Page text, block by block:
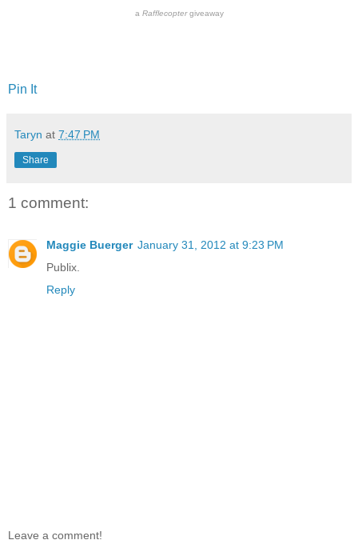
a Rafflecoptergiveaway
Pin It
Taryn at 7:47 PM
Share
1 comment:
Maggie Buerger January 31, 2012 at 9:23 PM
Publix.
Reply
Leave a comment!